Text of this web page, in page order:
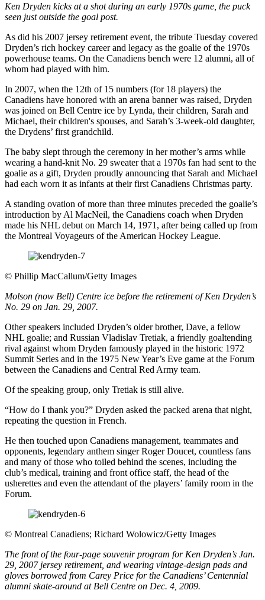
Ken Dryden kicks at a shot during an early 1970s game, the puck
seen just outside the goal post.
As did his 2007 jersey retirement event, the tribute Tuesday covered
Dryden’s rich hockey career and legacy as the goalie of the 1970s
powerhouse teams. On the Canadiens bench were 12 alumni, all of
whom had played with him.
In 2007, when the 12th of 15 numbers (for 18 players) the
Canadiens have honored with an arena banner was raised, Dryden
was joined on Bell Centre ice by Lynda, their children, Sarah and
Michael, their children's spouses, and Sarah’s 3-week-old daughter,
the Drydens’ first grandchild.
The baby slept through the ceremony in her mother’s arms while
wearing a hand-knit No. 29 sweater that a 1970s fan had sent to the
goalie as a gift, Dryden proudly announcing that Sarah and Michael
had each worn it as infants at their first Canadiens Christmas party.
A standing ovation of more than three minutes preceded the goalie’s
introduction by Al MacNeil, the Canadiens coach when Dryden
made his NHL debut on March 14, 1971, after being called up from
the Montreal Voyageurs of the American Hockey League.
© Phillip MacCallum/Getty Images
Molson (now Bell) Centre ice before the retirement of Ken Dryden’s
No. 29 on Jan. 29, 2007.
Other speakers included Dryden’s older brother, Dave, a fellow
NHL goalie; and Russian Vladislav Tretiak, a friendly goaltending
rival against whom Dryden famously played in the historic 1972
Summit Series and in the 1975 New Year’s Eve game at the Forum
between the Canadiens and Central Red Army team.
Of the speaking group, only Tretiak is still alive.
“How do I thank you?” Dryden asked the packed arena that night,
repeating the question in French.
He then touched upon Canadiens management, teammates and
opponents, legendary anthem singer Roger Doucet, countless fans
and many of those who toiled behind the scenes, including the
club’s medical, training and front office staff, the head of the
usherettes and even the attendant of the players’ family room in the
Forum.
© Montreal Canadiens; Richard Wolowicz/Getty Images
The front of the four-page souvenir program for Ken Dryden’s Jan.
29, 2007 jersey retirement, and wearing vintage-design pads and
gloves borrowed from Carey Price for the Canadiens’ Centennial
alumni skate-around at Bell Centre on Dec. 4, 2009.